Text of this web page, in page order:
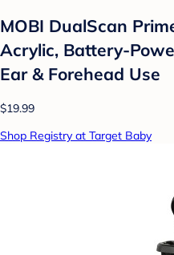
MOBI DualScan
Acrylic, Battery-
Ear & Forehead Use
$19.99
Shop Registry at Target Baby